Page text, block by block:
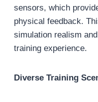
sensors, which
physical feedback.
simulation realism
training experience.
Diverse Training